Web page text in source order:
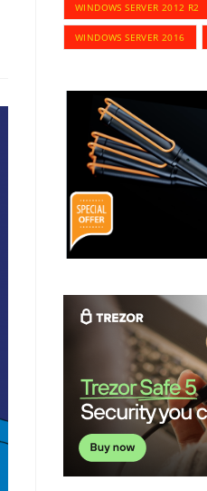
WINDOWS SERVER 2012 R2
WINDOWS SERVER 2016